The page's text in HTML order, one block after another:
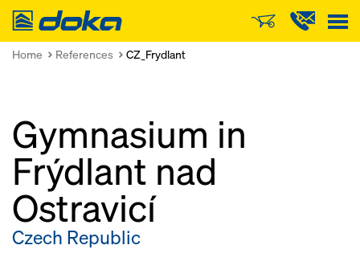
Doka
Home References CZ_Frydlant
Gymnasium in
Frýdlant nad
Ostravicí
Czech Republic